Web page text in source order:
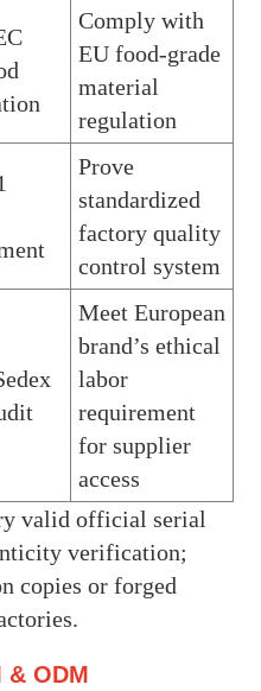
Comply with
EU food-grade
material
regulation
Prove
standardized
factory quality
control system
Meet European
brand’s ethical
labor
requirement
for supplier
access
valid official serial
verification;
copies or forged
& ODM